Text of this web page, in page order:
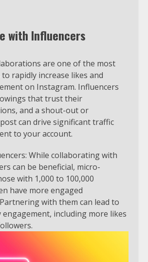
with Influencers
are one of the most
rapidly increase likes and
on Instagram. Influencers
that trust their
and a shout-out or
can drive significant traffic
to your account.
While collaborating with
can be beneficial, micro-
with 1,000 to 100,000
have more engaged
with them can lead to
including more likes